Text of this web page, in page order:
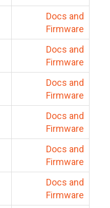
Docs and
Firmware
Docs and
Firmware
Docs and
Firmware
Docs and
Firmware
Docs and
Firmware
Docs and
Firmware